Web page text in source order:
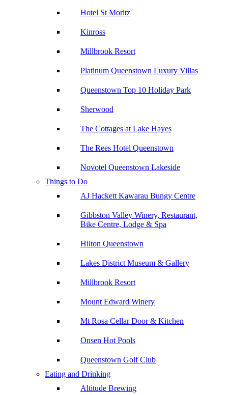
Hotel St Moritz
Kinross
Millbrook Resort
Platinum Queenstown Luxury Villas
Queenstown Top 10 Holiday Park
Sherwood
The Cottages at Lake Hayes
The Rees Hotel Queenstown
Novotel Queenstown Lakeside
Things to Do
AJ Hackett Kawarau Bungy Centre
Gibbston Valley Winery, Restaurant,
Bike Centre, Lodge & Spa
Hilton Queenstown
Lakes District Museum & Gallery
Millbrook Resort
Mount Edward Winery
Mt Rosa Cellar Door & Kitchen
Onsen Hot Pools
Queenstown Golf Club
Eating and Drinking
Altitude Brewing